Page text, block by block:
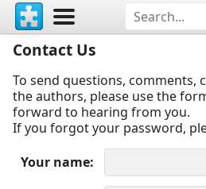
Contact Us
To send questions, comments,
the authors, please use the
forward to hearing from you.
If you forgot your password,
Your name